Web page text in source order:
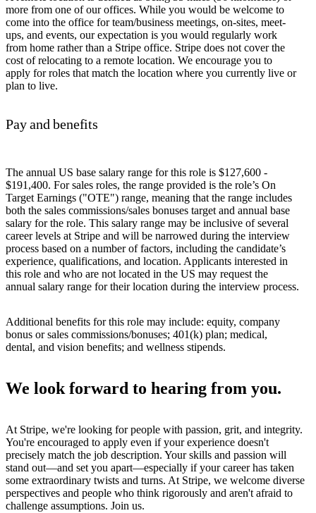
more from one of our offices. While you would be welcome to
come into the office for team/business meetings, on-sites, meet-
ups, and events, our expectation is you would regularly work
from home rather than a Stripe office. Stripe does not cover the
cost of relocating to a remote location. We encourage you to
apply for roles that match the location where you currently live or
plan to live.
Pay and benefits
The annual US base salary range for this role is $127,600 -
$191,400. For sales roles, the range provided is the role’s On
Target Earnings ("OTE") range, meaning that the range includes
both the sales commissions/sales bonuses target and annual base
salary for the role. This salary range may be inclusive of several
career levels at Stripe and will be narrowed during the interview
process based on a number of factors, including the candidate’s
experience, qualifications, and location. Applicants interested in
this role and who are not located in the US may request the
annual salary range for their location during the interview process.
Additional benefits for this role may include: equity, company
bonus or sales commissions/bonuses; 401(k) plan; medical,
dental, and vision benefits; and wellness stipends.
We look forward to hearing from you.
At Stripe, we're looking for people with passion, grit, and integrity.
You're encouraged to apply even if your experience doesn't
precisely match the job description. Your skills and passion will
stand out—and set you apart—especially if your career has taken
some extraordinary twists and turns. At Stripe, we welcome diverse
perspectives and people who think rigorously and aren't afraid to
challenge assumptions. Join us.